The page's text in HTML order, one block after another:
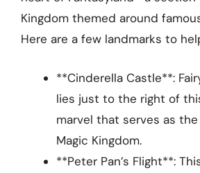
Kingdom themed around
Here are a few landmarks to
**Cinderella Castle**:
lies just to the right of
marvel that serves as
Magic Kingdom.
**Peter Pan’s Flight**: